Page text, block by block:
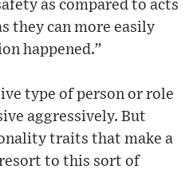
as compared to acts
they can more easily
happened.”
type of person or role
aggressively. But
traits that make a
to this sort of